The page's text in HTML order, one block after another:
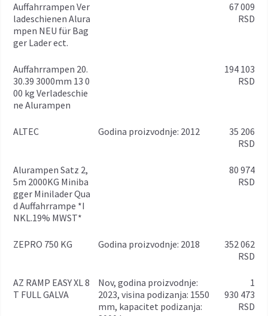
Auffahrrampen Ver
ladeschienen Alura
mpen NEU für Bag
ger Lader ect.
67 009
RSD
Auffahrrampen 20.
30.39 3000mm 13 0
00 kg Verladeschie
ne Alurampen
194 103
RSD
ALTEC godina proizvodnje: 2012
35 206
RSD
Alurampen Satz 2,
5m 2000KG Miniba
gger Minilader Qua
d Auffahrrampe *I
NKL.19% MWST*
80 974
RSD
ZEPRO 750 KG godina proizvodnje: 2018
352 062
RSD
AZ RAMP EASY XL 8
T FULL GALVA
Nov, godina proizvodnje:
2023, visina podizanja: 1550
mm, kapacitet podizanja:
1
930 473
RSD